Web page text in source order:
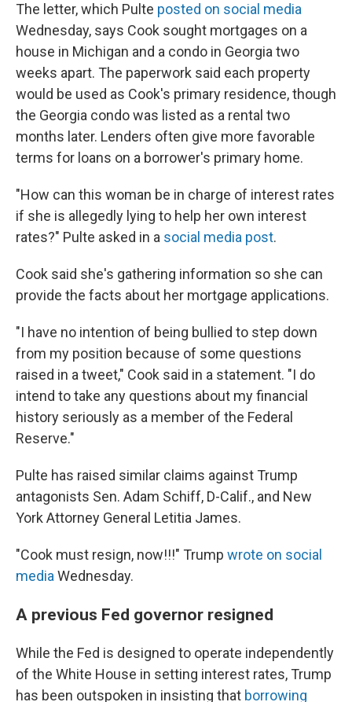
The letter, which Pulte posted on social media
Wednesday, says Cook sought mortgages on a
house in Michigan and a condo in Georgia two
weeks apart. The paperwork said each property
would be used as Cook's primary residence, though
the Georgia condo was listed as a rental two
months later. Lenders often give more favorable
terms for loans on a borrower's primary home.
"How can this woman be in charge of interest rates
if she is allegedly lying to help her own interest
rates?" Pulte asked in a social media post.
Cook said she's gathering information so she can
provide the facts about her mortgage applications.
"I have no intention of being bullied to step down
from my position because of some questions
raised in a tweet," Cook said in a statement. "I do
intend to take any questions about my financial
history seriously as a member of the Federal
Reserve."
Pulte has raised similar claims against Trump
antagonists Sen. Adam Schiff, D-Calif., and New
York Attorney General Letitia James.
"Cook must resign, now!!!" Trump wrote on social
media Wednesday.
A previous Fed governor resigned
While the Fed is designed to operate independently
of the White House in setting interest rates, Trump
has been outspoken in insisting that borrowing